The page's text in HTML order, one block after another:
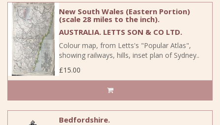
New South Wales (Eastern Portion)
(scale 28 miles to the inch).
AUSTRALIA. LETTS SON & CO LTD.
Colour map, from Letts's "Popular Atlas",
showing railways, hills, inset plan of Sydney..
£15.00
Bedfordshire.